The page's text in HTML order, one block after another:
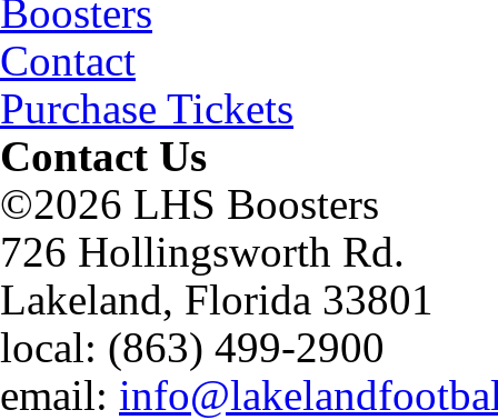
Boosters
Contact
Purchase Tickets
Contact Us
©2026 LHS Boosters
726 Hollingsworth Rd.
Lakeland, Florida 33801
local: (863) 499-2900
email: